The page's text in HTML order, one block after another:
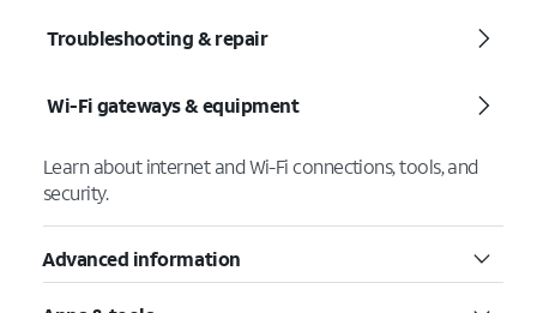
Troubleshooting & repair
Wi-Fi gateways & equipment
Learn about internet and Wi-Fi connections, tools, and
security.
Advanced information